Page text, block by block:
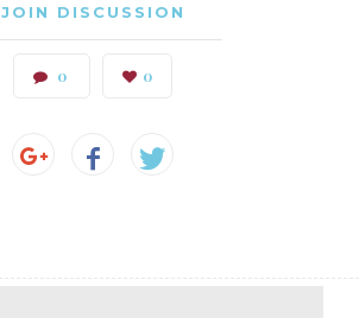
JOIN DISCUSSION
0 0